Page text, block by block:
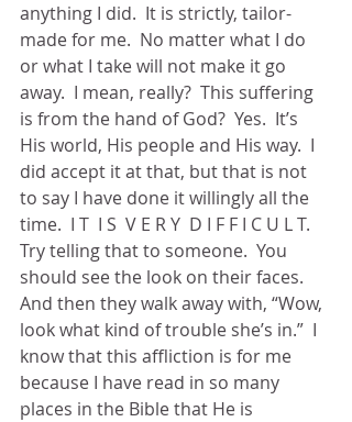
anything I did.  It is strictly, tailor-
made for me.  No matter what I do
or what I take will not make it go
away.  I mean, really?  This suffering
is from the hand of God?  Yes.  It’s
His world, His people and His way.  I
did accept it at that, but that is not
to say I have done it willingly all the
time.  I T  I S  V E R Y  D I F F I C U L T.
Try telling that to someone.  You
should see the look on their faces.
And then they walk away with, “Wow,
look what kind of trouble she’s in.”  I
know that this affliction is for me
because I have read in so many
places in the Bible that He is